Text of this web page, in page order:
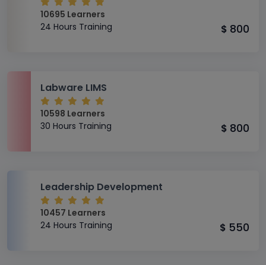
10695 Learners
24 Hours Training
$ 800
Labware LIMS
10598 Learners
30 Hours Training
$ 800
Leadership Development
10457 Learners
24 Hours Training
$ 550